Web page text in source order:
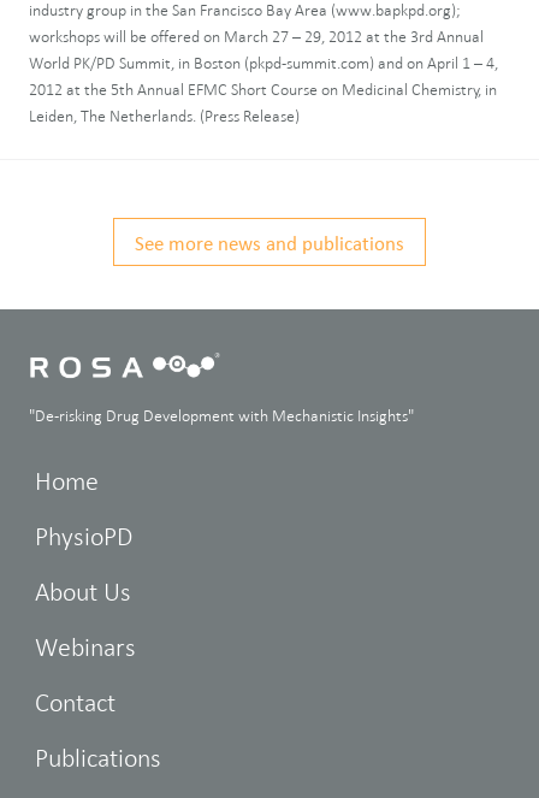
industry group in the San Francisco Bay Area (www.bapkpd.org);
workshops will be offered on March 27 – 29, 2012 at the 3rd Annual
World PK/PD Summit, in Boston (pkpd-summit.com) and on April 1 – 4,
2012 at the 5th Annual EFMC Short Course on Medicinal Chemistry, in
Leiden, The Netherlands. (Press Release)
See more news and publications
"De-risking Drug Development with Mechanistic Insights"
Home
PhysioPD
About Us
Webinars
Contact
Publications